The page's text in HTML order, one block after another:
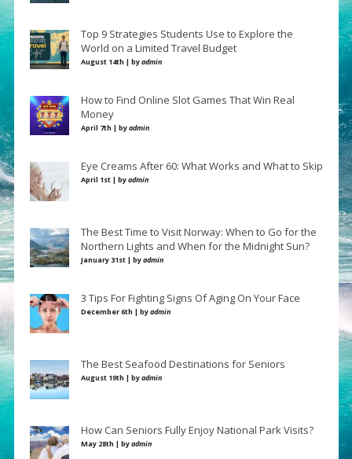
Top 9 Strategies Students Use to Explore the
World on a Limited Travel Budget
August 14th | byadmin
How to Find Online Slot Games That Win Real
Money
April 7th | byadmin
Eye Creams After 60: What Works and What to Skip
April 1st | byadmin
The Best Time to Visit Norway: When to Go for the
Northern Lights and When for the Midnight Sun?
January 31st | byadmin
3 Tips For Fighting Signs Of Aging On Your Face
December 6th | byadmin
The Best Seafood Destinations for Seniors
August 19th | byadmin
How Can Seniors Fully Enjoy National Park Visits?
May 28th | byadmin